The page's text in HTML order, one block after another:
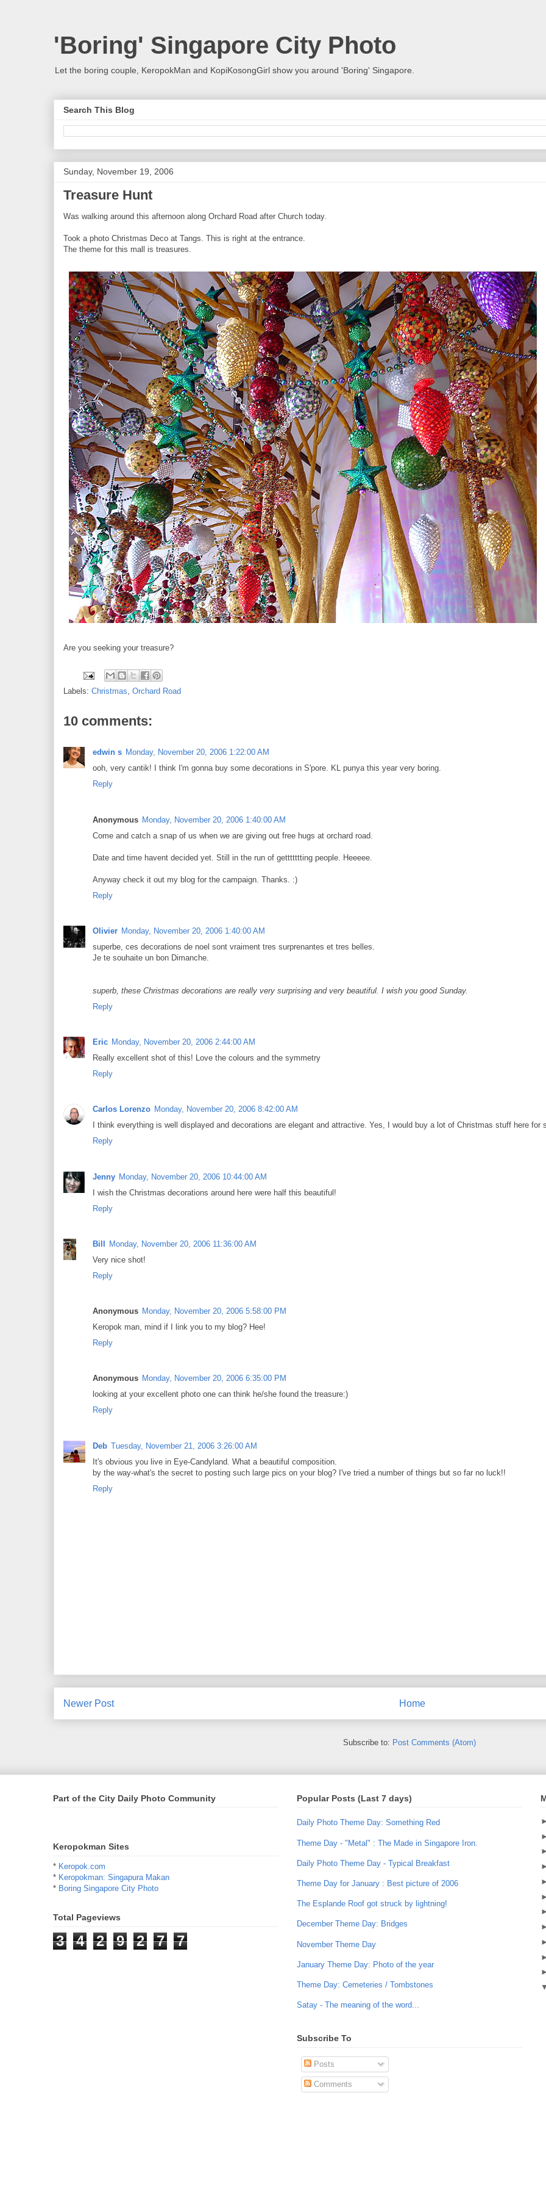
'Boring' Singapore City Photo
Let the boring couple, KeropokMan and KopiKosongGirl show you around 'Boring' Singapore.
Search This Blog
Sunday, November 19, 2006
Treasure Hunt
Was walking around this afternoon along Orchard Road after Church today.
Took a photo Christmas Deco at Tangs. This is right at the entrance.
The theme for this mall is treasures.
Are you seeking your treasure?
Labels: Christmas, Orchard Road
10 comments:
edwin s Monday, November 20, 2006 1:22:00 AM
ooh, very cantik! I think I'm gonna buy some decorations in S'pore. KL punya this year very boring.
Reply
Anonymous Monday, November 20, 2006 1:40:00 AM
Come and catch a snap of us when we are giving out free hugs at orchard road.
Date and time havent decided yet. Still in the run of gettttttting people. Heeeee.
Anyway check it out my blog for the campaign. Thanks. :)
Reply
Olivier Monday, November 20, 2006 1:40:00 AM
superbe, ces decorations de noel sont vraiment tres surprenantes et tres belles.
Je te souhaite un bon Dimanche.
superb, these Christmas decorations are really very surprising and very beautiful. I wish you good Sunday.
Reply
Eric Monday, November 20, 2006 2:44:00 AM
Really excellent shot of this! Love the colours and the symmetry
Reply
Carlos Lorenzo Monday, November 20, 2006 8:42:00 AM
I think everything is well displayed and decorations are elegant and attractive. Yes, I would buy a lot of Christmas stuff here for
Reply
Jenny Monday, November 20, 2006 10:44:00 AM
I wish the Christmas decorations around here were half this beautiful!
Reply
Bill
Monday, November 20, 2006 11:36:00 AM
Very nice shot!
Reply
Anonymous Monday, November 20, 2006 5:58:00 PM
Keropok man, mind if I link you to my blog? Hee!
Reply
Anonymous Monday, November 20, 2006 6:35:00 PM
looking at your excellent photo one can think he/she found the treasure:)
Reply
Deb Tuesday, November 21, 2006 3:26:00 AM
It's obvious you live in Eye-Candyland. What a beautiful composition.
by the way-what's the secret to posting such large pics on your blog? I've tried a number of things but so far no luck!!
Reply
Newer Post Home
Subscribe to: Post Comments (Atom)
Part of the City Daily Photo Community
Keropokman Sites
* Keropok.com
* Keropokman: Singapura Makan
* Boring Singapore City Photo
Total Pageviews
3 4 2 9 2 7 7
Popular Posts (Last 7 days)
Daily Photo Theme Day: Something Red
Theme Day - "Metal" : The Made in Singapore Iron.
Daily Photo Theme Day - Typical Breakfast
Theme Day for January : Best picture of 2006
The Esplande Roof got struck by lightning!
December Theme Day: Bridges
November Theme Day
January Theme Day: Photo of the year
Theme Day: Cemeteries / Tombstones
Satay - The meaning of the word...
Subscribe To
Posts
Comments